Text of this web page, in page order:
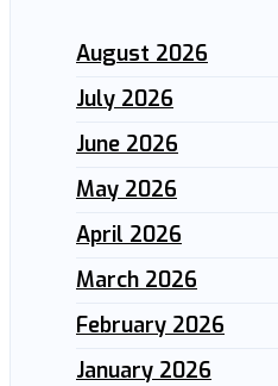
August 2026
July 2026
June 2026
May 2026
April 2026
March 2026
February 2026
January 2026